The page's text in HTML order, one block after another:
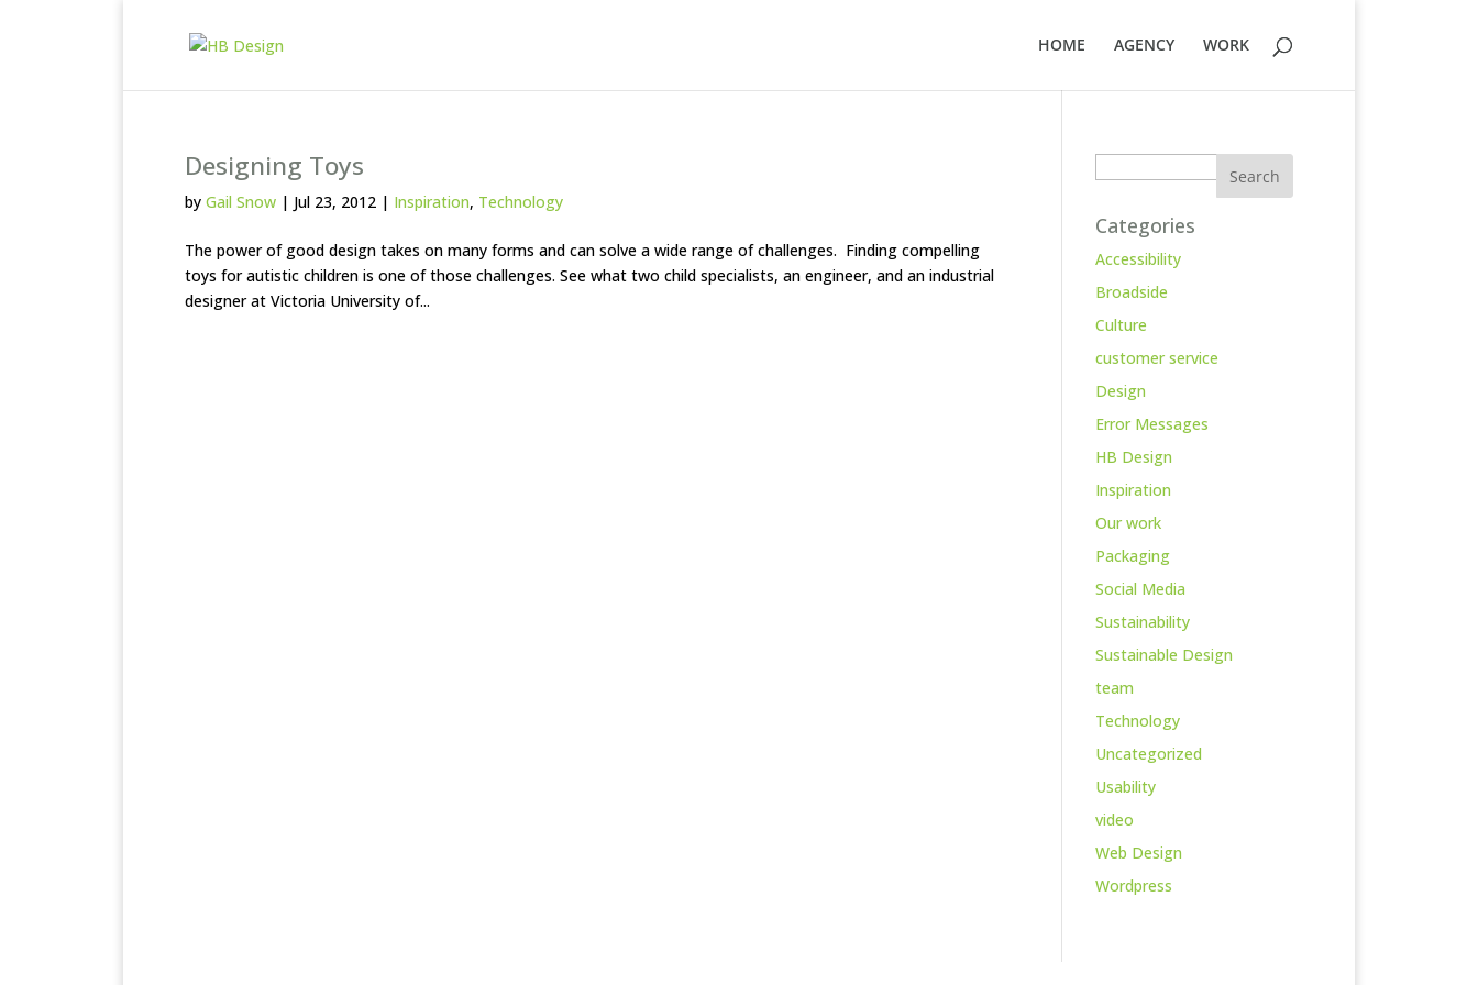
HOME AGENCY WORK
Designing Toys
by Gail Snow | Jul 23, 2012 | Inspiration, Technology
The power of good design takes on many forms and can solve a wide range of challenges. Finding compelling
toys for autistic children is one of those challenges. See what two child specialists, an engineer, and an industrial
designer at Victoria University of...
Categories
Accessibility
Broadside
Culture
customer service
Design
Error Messages
HB Design
Inspiration
Our work
Packaging
Social Media
Sustainability
Sustainable Design
team
Technology
Uncategorized
Usability
video
Web Design
Wordpress